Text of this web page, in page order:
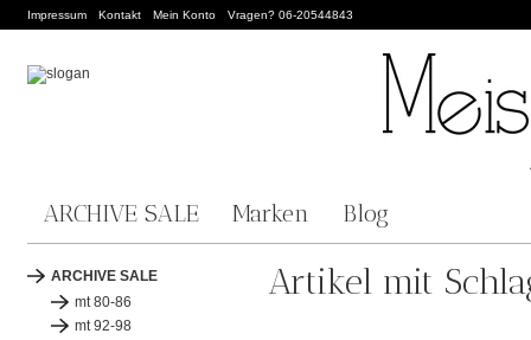
Impressum Kontakt Mein Konto Vragen? 06-20544843
ARCHIVE SALE Marken Blog
ARCHIVE SALE
mt 80-86
mt 92-98
Artikel mit